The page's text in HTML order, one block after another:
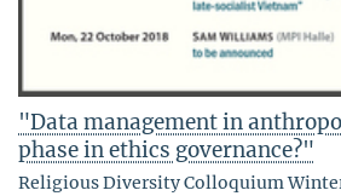
"Data management in
phase in ethics governance?"
Religious Diversity Colloquium